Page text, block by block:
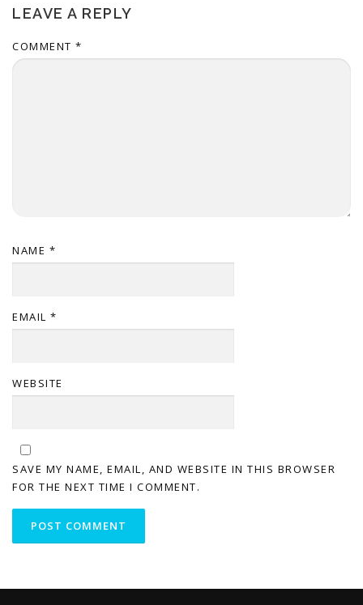
LEAVE A REPLY
COMMENT *
NAME *
EMAIL *
WEBSITE
SAVE MY NAME, EMAIL, AND WEBSITE IN THIS BROWSER
FOR THE NEXT TIME I COMMENT.